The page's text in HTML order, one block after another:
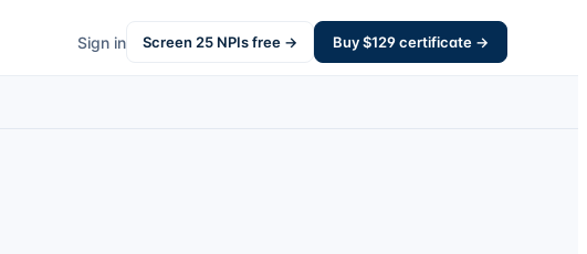
Sign in Screen 25 NPIs free → Buy $129certificate →